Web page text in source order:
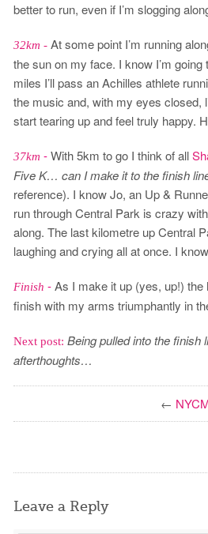
better to run, even if I’m slogging
32km - At some point I’m running
the sun on my face. I know I’m
miles I’ll pass an Achilles athlete
the music and, with my eyes closed,
start tearing up and feel truly happy.
37km -With 5km to go I think of all
Five K… can I make it to the finish
reference). I know Jo, an Up &
run through Central Park is crazy
along. The last kilometre up Central
laughing and crying all at once. I
Finish -As I make it up (yes, up!) the
finish with my arms triumphantly in
Next post: Being pulled into the finish
afterthoughts…
←
Leave a Reply